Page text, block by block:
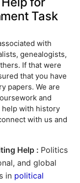
Task
with
genealogists,
If that were
that you have
papers. We are
and
help with history
with us and
Help : Politics
and global
in political